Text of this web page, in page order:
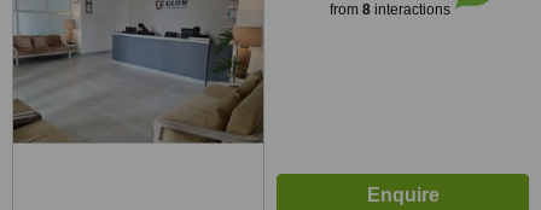
from 8interactions